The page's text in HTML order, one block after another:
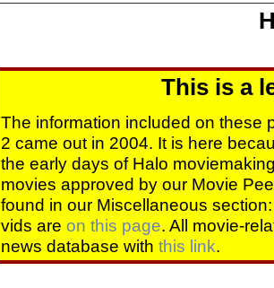
This is a
The information included on these
2 came out in 2004. It is here
the early days of Halo
movies approved by our Movie
found in our Miscellaneous
vids are on this page. All movie-
news database with this link.